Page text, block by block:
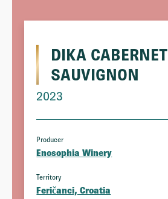
DIKA CABERNET
SAUVIGNON
2023
Producer
Enosophia Winery
Territory
Feričanci, Croatia